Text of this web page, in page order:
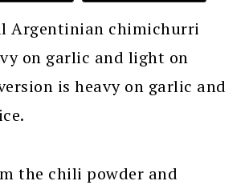
Argentinian chimichurri
on garlic and light on
is heavy on garlic and
the chili powder and